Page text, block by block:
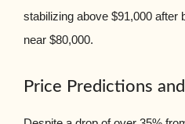
stabilizing above $91,000 after
near $80,000.
Price Predictions